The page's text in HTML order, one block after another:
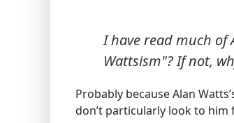
I have read much of
Wattsism"? If not,
Probably because Alan
don’t particularly look to